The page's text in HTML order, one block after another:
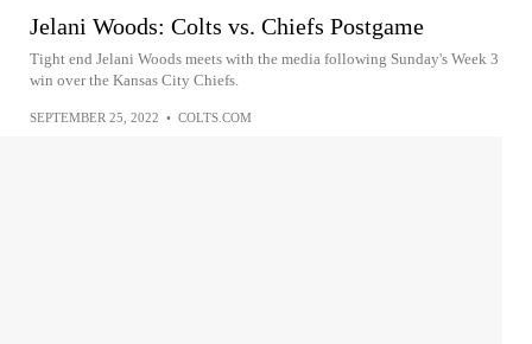
Jelani Woods: Colts vs. Chiefs Postgame
Tight end Jelani Woods meets with the media following Sunday's Week 3
win over the Kansas City Chiefs.
SEPTEMBER 25, 2022 • COLTS.COM